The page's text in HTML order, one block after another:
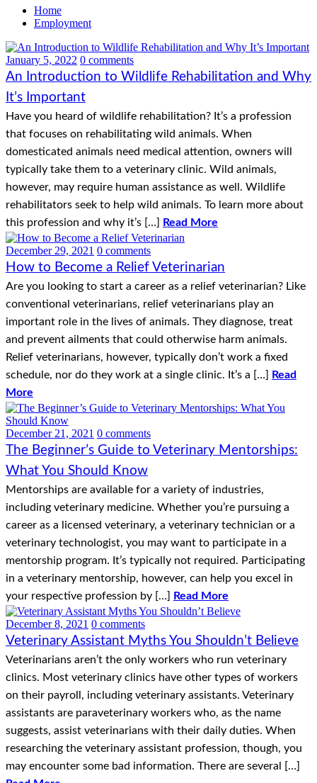
Home
Employment
January 5, 2022 0 comments
An Introduction to Wildlife Rehabilitation and Why
It’s Important
Have you heard of wildlife rehabilitation? It’s a profession
that focuses on rehabilitating wild animals. When
domesticated animals need medical attention, owners will
typically take them to a veterinary clinic. Wild animals,
however, may require human assistance as well. Wildlife
rehabilitators seek to help wild animals. To learn more about
this profession and why it’s […]
Read More
December 29, 2021 0 comments
How to Become a Relief Veterinarian
Are you looking to start a career as a relief veterinarian? Like
conventional veterinarians, relief veterinarians play an
important role in the lives of animals. They diagnose, treat
and prevent ailments that could otherwise harm animals.
Relief veterinarians, however, typically don’t work a fixed
schedule, nor do they work at a single clinic. It’s a […]
Read
More
December 21, 2021 0 comments
The Beginner’s Guide to Veterinary Mentorships:
What You Should Know
Mentorships are available for a variety of industries,
including veterinary medicine. Whether you’re pursuing a
career as a licensed veterinary, a veterinary technician or a
veterinary technologist, you may want to participate in a
mentorship program. It’s typically not required. Participating
in a veterinary mentorship, however, can help you excel in
your respective profession by […]
Read More
December 8, 2021 0 comments
Veterinary Assistant Myths You Shouldn’t Believe
Veterinarians aren’t the only workers who run veterinary
clinics. Most veterinary clinics have other types of workers
on their payroll, including veterinary assistants. Veterinary
assistants are paraveterinary workers who, as the name
suggests, assist veterinarians with their daily duties. When
researching the veterinary assistant profession, though, you
may encounter some bad information. There are several […]